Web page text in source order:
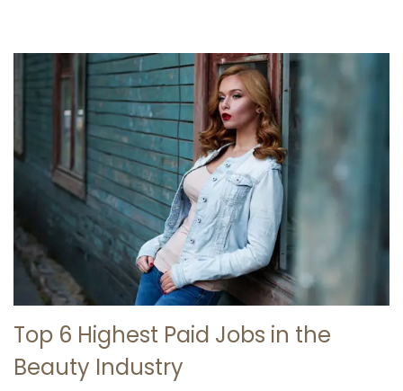
Top 6 Highest Paid Jobs in the
Beauty Industry